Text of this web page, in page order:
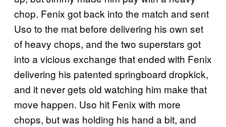
chop. Fenix got back into the match and sent
Uso to the mat before delivering his own set
of heavy chops, and the two superstars got
into a vicious exchange that ended with Fenix
delivering his patented springboard dropkick,
and it never gets old watching him make that
move happen. Uso hit Fenix with more
chops, but was holding his hand a bit, and